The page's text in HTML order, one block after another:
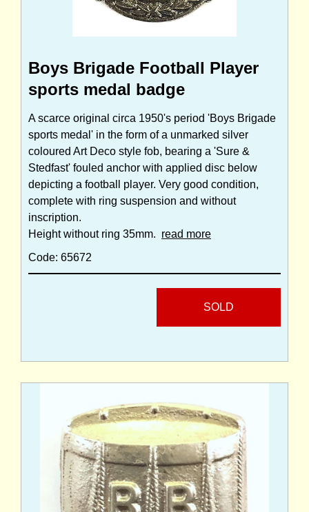
Boys Brigade Football Player
sports medal badge
A scarce original circa 1950's period 'Boys Brigade
sports medal' in the form of a unmarked silver
coloured Art Deco style fob, bearing a 'Sure &
Stedfast' fouled anchor with applied disc below
depicting a football player. Very good condition,
complete with ring suspension and without
inscription.
Height without ring 35mm. read more
Code: 65672
SOLD